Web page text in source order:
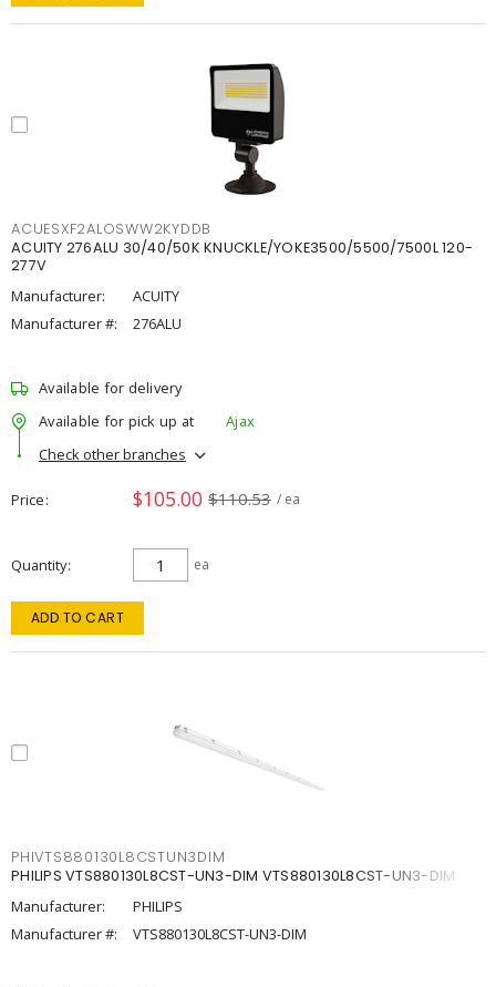
ACUESXF2ALOSWW2KYDDB
ACUITY 276ALU 30/40/50K KNUCKLE/YOKE3500/5500/7500L 120-
277V
Manufacturer:
ACUITY
Manufacturer #:
276ALU
Available for delivery
Available for pick up at
Ajax
Check other branches
Price $105.00 $110.53 / ea
Quantity ea
ADD TO CART
PHIVTS880130L8CSTUN3DIM
PHILIPS VTS880130L8CST-UN3-DIM VTS880130L8CST-UN3-DIM
Manufacturer:
PHILIPS
Manufacturer #:
VTS880130L8CST-UN3-DIM